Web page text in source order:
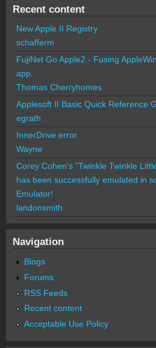
Recent content
New Apple II Registry
schafferm
FujiNet Go Apple2 - Fusing
app.
Thomas Cherryhomes
Applesoft II Basic Quick Reference
egrath
InnerDrive error
Wayne
Corey Cohen's "Twinkle Twinkle
has been successfully emulated in
Emulator!
landonsmith
Navigation
Blogs
Forums
RSS Feeds
Recent content
Acceptable Use Policy